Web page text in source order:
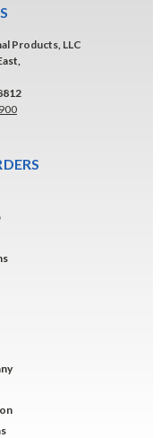
Products, LLC